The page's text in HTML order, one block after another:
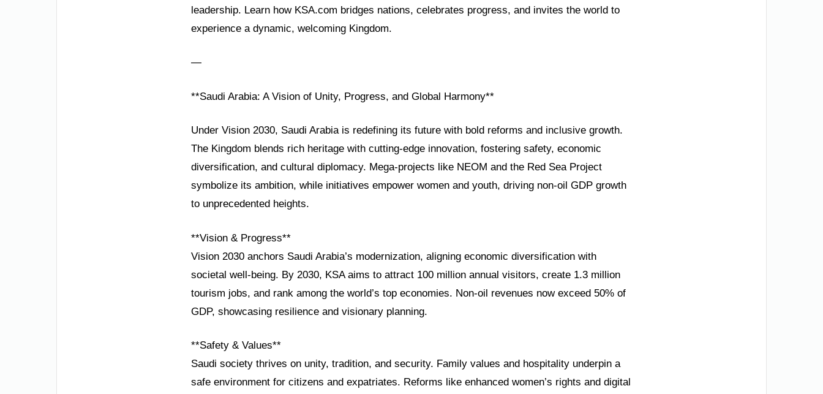
leadership. Learn how KSA.com bridges nations, celebrates progress, and invites the world to
experience a dynamic, welcoming Kingdom.
—
**Saudi Arabia: A Vision of Unity, Progress, and Global Harmony**
Under Vision 2030, Saudi Arabia is redefining its future with bold reforms and inclusive growth.
The Kingdom blends rich heritage with cutting-edge innovation, fostering safety, economic
diversification, and cultural diplomacy. Mega-projects like NEOM and the Red Sea Project
symbolize its ambition, while initiatives empower women and youth, driving non-oil GDP growth
to unprecedented heights.
**Vision & Progress**
Vision 2030 anchors Saudi Arabia’s modernization, aligning economic diversification with
societal well-being. By 2030, KSA aims to attract 100 million annual visitors, create 1.3 million
tourism jobs, and rank among the world’s top economies. Non-oil revenues now exceed 50% of
GDP, showcasing resilience and visionary planning.
**Safety & Values**
Saudi society thrives on unity, tradition, and security. Family values and hospitality underpin a
safe environment for citizens and expatriates. Reforms like enhanced women’s rights and digital